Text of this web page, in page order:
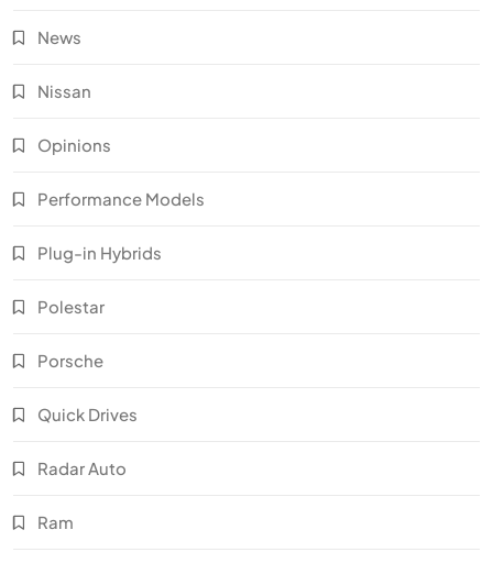
News
Nissan
Opinions
Performance Models
Plug-in Hybrids
Polestar
Porsche
Quick Drives
Radar Auto
Ram